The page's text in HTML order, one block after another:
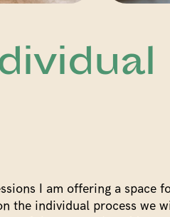
I am offering a space
the individual process we